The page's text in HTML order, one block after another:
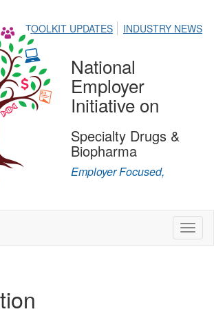
TOOLKIT UPDATES INDUSTRY NEWS
National
Employer
Initiative on
Specialty Drugs &
Biopharma
Employer Focused,